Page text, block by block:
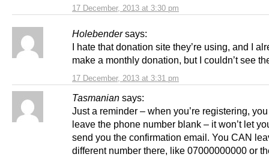
17 December, 2013 at 3:30 pm
Holebender says:
17 December, 2013 at 3:31 pm
I hate that donation site they’re using, and I
make a monthly donation, but I couldn’t see
Tasmanian says:
Just a reminder – when you’re registering,
leave the phone number blank – it won’t let
send you the confirmation email. You CAN
different number there, like 07000000000 or